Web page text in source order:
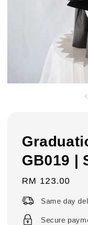
GB019 |
Regular
RM 123.00
Same day
Secure